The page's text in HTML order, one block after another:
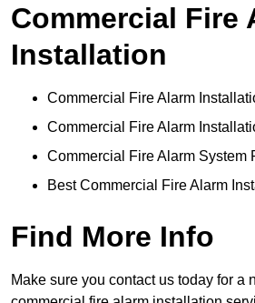
Commercial Fire
Installation
Commercial Fire Alarm
Commercial Fire Alarm
Commercial Fire Alarm System
Best Commercial Fire Alarm
Find More Info
Make sure you contact us today for a